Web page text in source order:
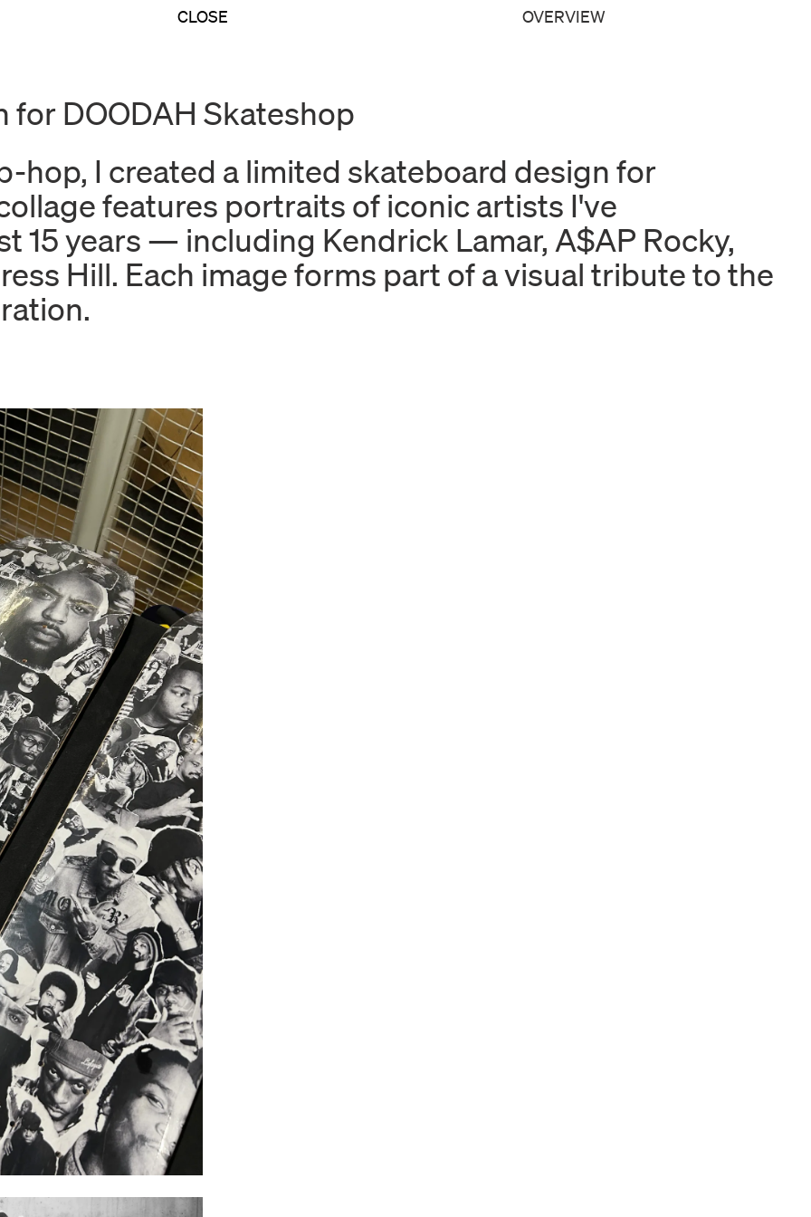
CLOSE OVERVIEW
HOME
DOODAH Skateshop
hop, I created a limited skateboard design for
features portraits of iconic artists I've
15 years — including Kendrick Lamar, A$AP Rocky,
Hill. Each image forms part of a visual tribute to the